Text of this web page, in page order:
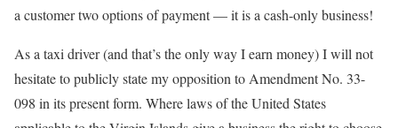
a customer two options of payment — it is a cash-only business!
As a taxi driver (and that’s the only way I earn money) I will not
hesitate to publicly state my opposition to Amendment No. 33-
098 in its present form. Where laws of the United States